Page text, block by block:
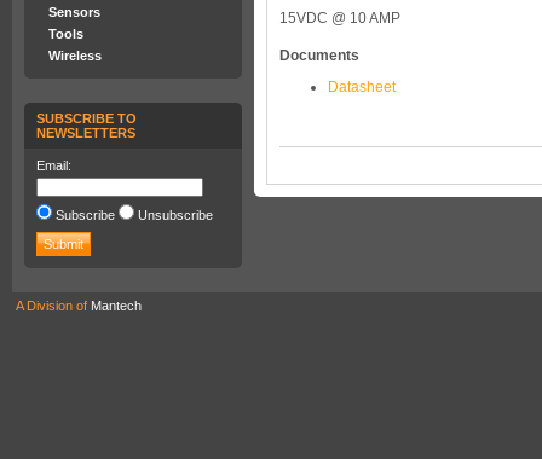
Sensors
Tools
Wireless
SUBSCRIBE TO
NEWSLETTERS
Email:
Subscribe Unsubscribe
15VDC @ 10 AMP
Documents
Datasheet
A Division of Mantech